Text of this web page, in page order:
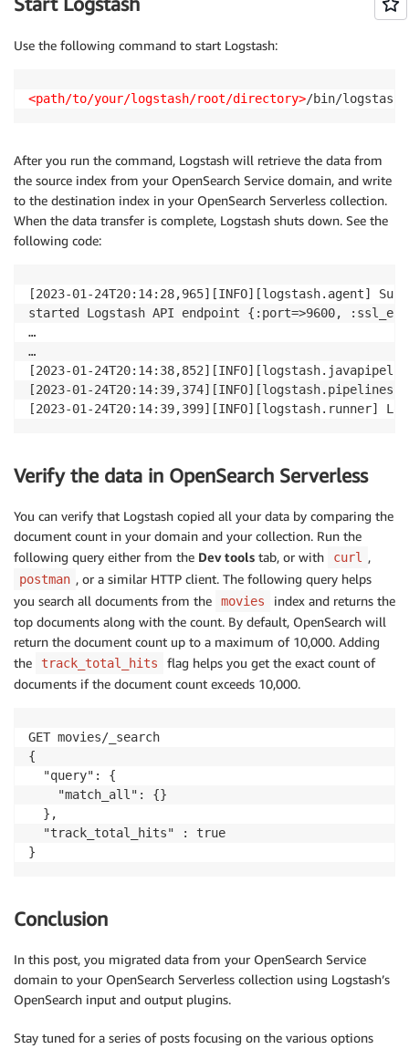
Use the following command to start Logstash:
<path/to/your/logstash/root/directory>/bin/
After you run the command, Logstash will retrieve the data from
the source index from your OpenSearch Service domain, and write
to the destination index in your OpenSearch Serverless collection.
When the data transfer is complete, Logstash shuts down. See the
following code:
[2023-01-24T20:14:28,965][INFO][logstash.agent]
started Logstash API endpoint {:port=>9600,
…
…
[2023-01-
[2023-01-
[2023-01-24T20:14:39,399][INFO][logstash.runner]
Verify the data in OpenSearch Serverless
You can verify that Logstash copied all your data by comparing the
document count in your domain and your collection. Run the
following query either from the Dev tools tab, or with curl ,
postman , or a similar HTTP client. The following query helps
you search all documents from the
movies
index and returns the
top documents along with the count. By default, OpenSearch will
return the document count up to a maximum of 10,000. Adding
the
track_total_hits
flag helps you get the exact count of
documents if the document count exceeds 10,000.
GET movies/_search
{
  "query": {
    "match_all": {}
  },
  "track_total_hits" : true
}
Conclusion
In this post, you migrated data from your OpenSearch Service
domain to your OpenSearch Serverless collection using Logstash’s
OpenSearch input and output plugins.
Stay tuned for a series of posts focusing on the various options